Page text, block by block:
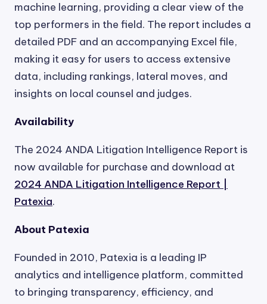
machine learning, providing a clear view of the
top performers in the field. The report includes a
detailed PDF and an accompanying Excel file,
making it easy for users to access extensive
data, including rankings, lateral moves, and
insights on local counsel and judges.
Availability
The 2024 ANDA Litigation Intelligence Report is
now available for purchase and download at
2024 ANDA Litigation Intelligence Report |
Patexia.
About Patexia
Founded in 2010, Patexia is a leading IP
analytics and intelligence platform, committed
to bringing transparency, efficiency, and